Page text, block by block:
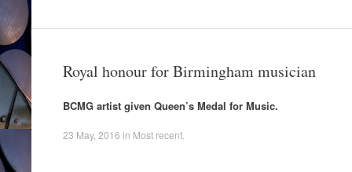
Royal honour for Birmingham musician
BCMG artist given Queen’s Medal for Music.
23 May, 2016 in Most recent